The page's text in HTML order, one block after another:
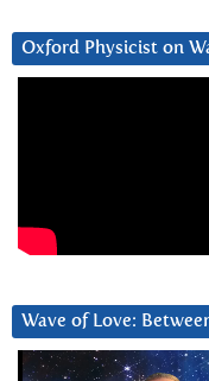
Oxford Physicist on
Wave of Love:
Video